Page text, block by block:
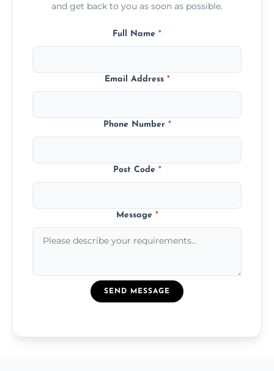
and get back to you as soon as possible.
Full Name *
Email Address *
Phone Number *
Post Code *
Message *
SEND MESSAGE